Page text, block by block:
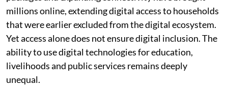
millions online, extending digital access to households
that were earlier excluded from the digital ecosystem.
Yet access alone does not ensure digital inclusion. The
ability to use digital technologies for education,
livelihoods and public services remains deeply
unequal.